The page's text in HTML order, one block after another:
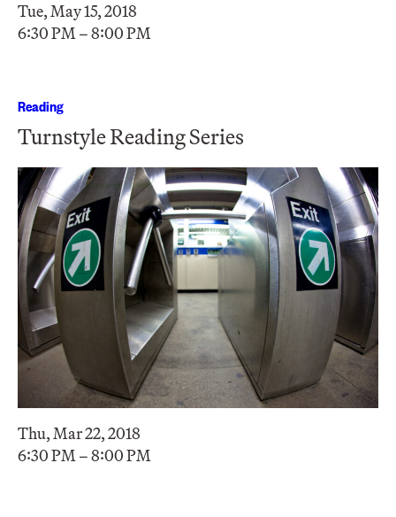
Tue, May 15, 2018
6:30 PM – 8:00 PM
Reading
Turnstyle Reading Series
Thu, Mar 22, 2018
6:30 PM – 8:00 PM